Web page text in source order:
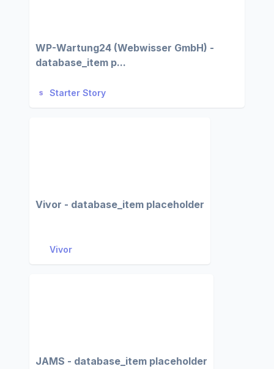
WP-Wartung24 (Webwisser GmbH) -
database_item p...
Starter Story
Vivor - database_item placeholder
Vivor
JAMS - database_item placeholder